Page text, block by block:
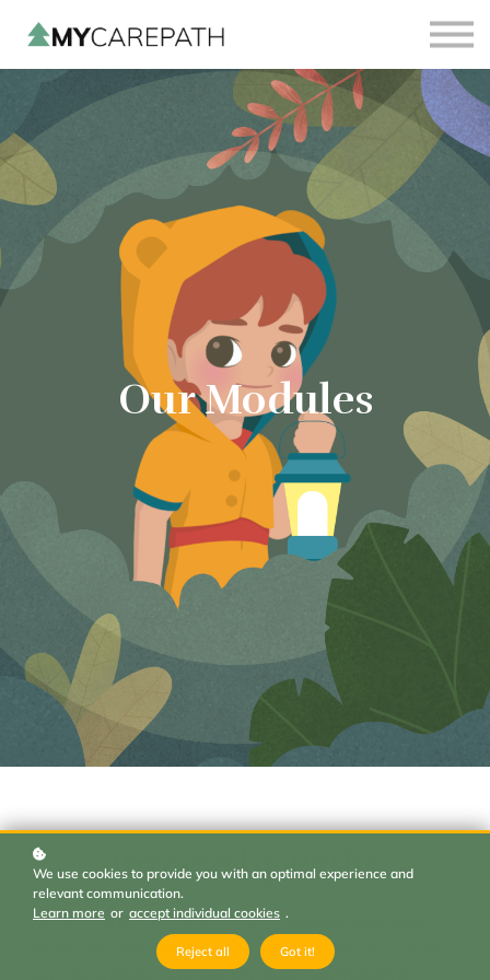
Sign in
Sign up
Our Modules
Browse by Paths
Welcome to MyCarePath. If you are a youth living with
chronic pain, this online platform has been created just for
you. This website is designed to guide you through a
We use cookies to provide you with an optimal experience and
relevant communication.
Learn more or accept individual cookies .
Reject all Got it!